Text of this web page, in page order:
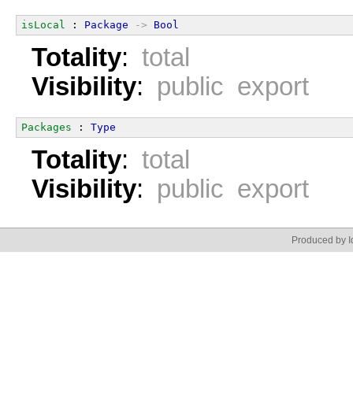
isLocal : Package -> Bool
Totality: total
Visibility: public export
Packages : Type
Totality: total
Visibility: public export
Produced by